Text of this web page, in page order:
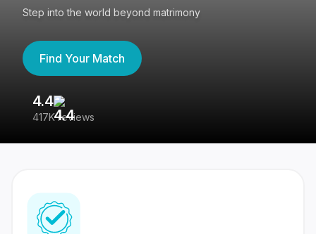
Step into the world beyond matrimony
Find Your Match
4.4
417K reviews